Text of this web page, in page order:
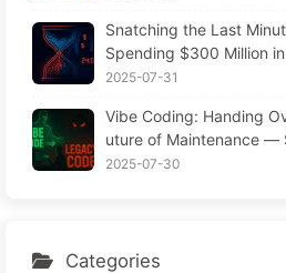
Snatching the Last
Spending $300 Million
uting Power, Even
isers—The Digital
Attention Time
2025-07-31
Vibe Coding: Handing
uture of Maintenance —
2025-07-30
Categories